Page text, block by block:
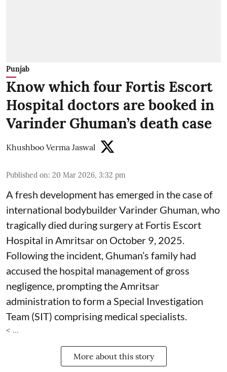
Punjab
Know which four Fortis Escort
Hospital doctors are booked in
Varinder Ghuman’s death case
Khushboo Verma Jaswal
Published on: 20 Mar 2026, 3:32 pm
A fresh development has emerged in the case of
international bodybuilder Varinder Ghuman, who
tragically died during surgery at Fortis Escort
Hospital in Amritsar on October 9, 2025.
Following the incident, Ghuman’s family had
accused the hospital management of gross
negligence, prompting the Amritsar
administration to form a Special Investigation
Team (SIT) comprising medical specialists.
< ...
More about this story